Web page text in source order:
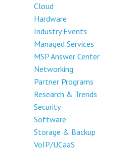
Cloud
Hardware
Industry Events
Managed Services
MSP Answer Center
Networking
Partner Programs
Research & Trends
Security
Software
Storage & Backup
VoIP/UCaaS